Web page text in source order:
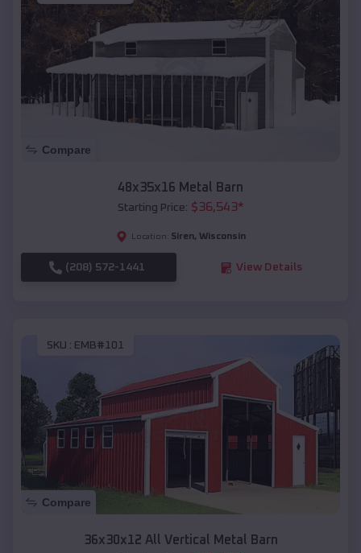
Compare
48x35x16 Metal Barn
Starting Price: $36,543*
Location: Siren, Wisconsin
(208) 572-1441 View Details
SKU : EMB#101
Compare
36x30x12 All Vertical Metal Barn